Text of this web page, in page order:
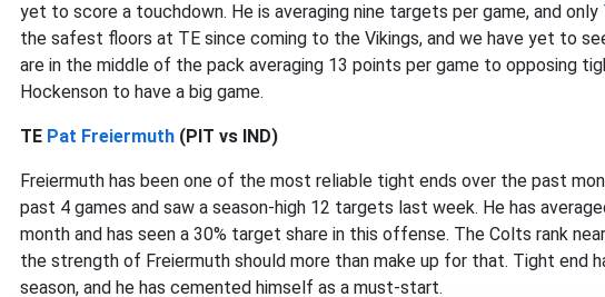
yet to score a touchdown. He is averaging nine targets per game, and only
the safest floors at TE since coming to the Vikings, and we have yet to
are in the middle of the pack averaging 13 points per game to opposing
Hockenson to have a big game.
TE Pat Freiermuth (PIT vs IND)
Freiermuth has been one of the most reliable tight ends over the past
past 4 games and saw a season-high 12 targets last week. He has
month and has seen a 30% target share in this offense. The Colts rank
the strength of Freiermuth should more than make up for that. Tight end
season, and he has cemented himself as a must-start.